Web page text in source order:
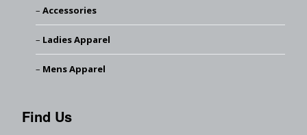
Accessories
Ladies Apparel
Mens Apparel
Find Us